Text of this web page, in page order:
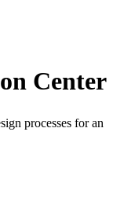
Center
processes for an